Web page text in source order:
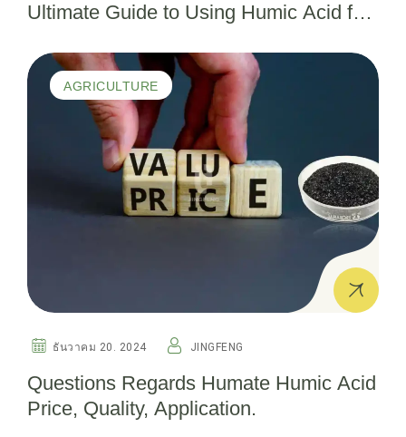
Ultimate Guide to Using Humic Acid for
AGRICULTURE
ธันวาคม 20. 2024 JINGFENG
Questions Regards Humate Humic Acid
Price, Quality, Application.